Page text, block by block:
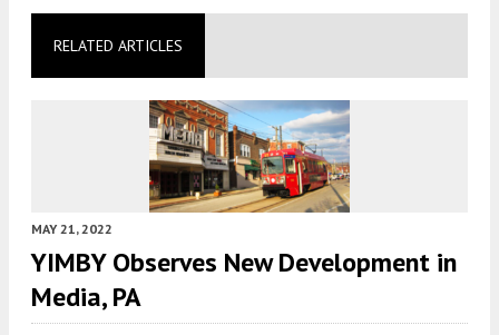
RELATED ARTICLES
MAY 21, 2022
YIMBY Observes New Development in
Media, PA